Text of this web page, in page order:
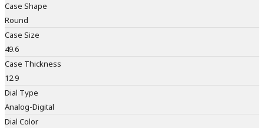
Case Shape
Round
Case Size
49.6
Case Thickness
12.9
Dial Type
Analog-Digital
Dial Color